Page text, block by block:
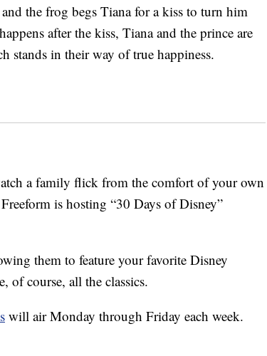
the frog begs Tiana for a kiss to turn him
after the kiss, Tiana and the prince are
stands in their way of true happiness.
a family flick from the comfort of your own
is hosting “30 Days of Disney”
them to feature your favorite Disney
of course, all the classics.
will air Monday through Friday each week.